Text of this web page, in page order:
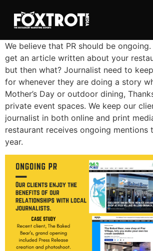
We believe that PR should be ongoing.
get an article written about your
but then what? Journalist need to
for whenever they are doing a story
Mother’s Day or outdoor dining,
private event spaces. We keep our
journalist in both online and print
restaurant receives ongoing mentions
year.